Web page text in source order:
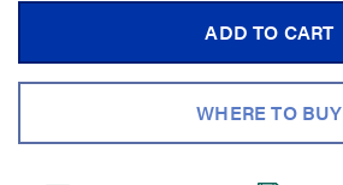
ADD TO CART
WHERE TO BUY